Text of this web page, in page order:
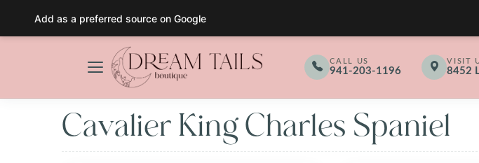
CALL US
941-203-1196
VISIT
8452
Cavalier King Charles Spaniel
Add as a preferred source on Google